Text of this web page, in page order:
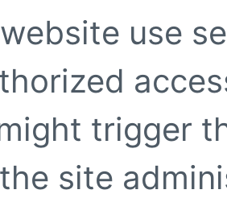
use
trigger
site